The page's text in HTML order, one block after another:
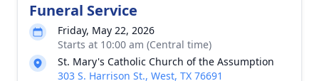
Funeral Service
Friday, May 22, 2026
Starts at 10:00 am (Central time)
St. Mary's Catholic Church of the Assumption
303 S. Harrison St., West, TX 76691